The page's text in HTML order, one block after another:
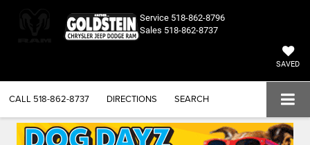
Service 518-862-8796
Sales 518-862-8737
SAVED
CALL 518-862-8737 DIRECTIONS SEARCH